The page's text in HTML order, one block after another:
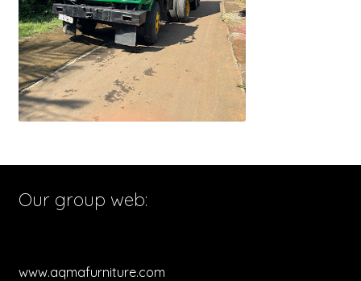
Our group web:
www.aqmafurniture.com